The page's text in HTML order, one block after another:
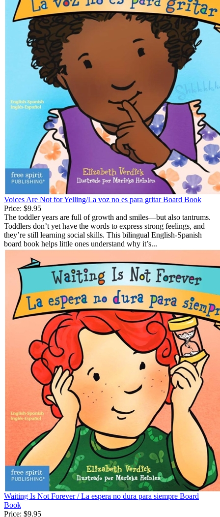
Voices Are Not for Yelling/La voz no es para gritar Board Book
Price: $9.95
The toddler years are full of growth and smiles—but also tantrums.
Toddlers don’t yet have the words to express strong feelings, and
they’re still learning social skills. This bilingual English-Spanish
board book helps little ones understand why it’s...
Waiting Is Not Forever / La espera no dura para siempre Board
Book
Price: $9.95